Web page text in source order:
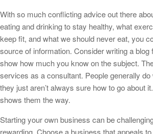
With so much conflicting advice out there
eating and drinking to stay healthy, what
keep fit, and what we should never eat, you
source of information. Consider writing a blog
show how much you know on the subject.
services as a consultant. People generally do
they just aren’t always sure how to go about
shows them the way.
Starting your own business can be
rewarding. Choose a business that appeals